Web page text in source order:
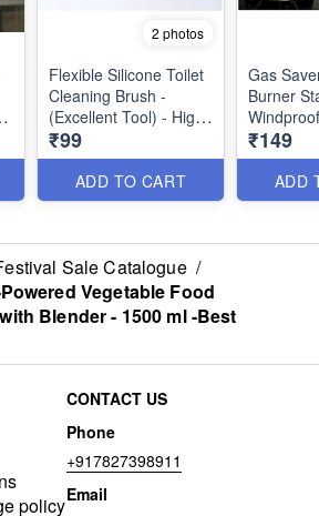
2 photos
Flexible Silicone Toilet
Cleaning Brush -
(Excellent Tool) - High
Demand Product
₹99
ADD TO CART
Gas
Burner
Saving
Utility
₹149
ADD
Sale Catalogue /
Vegetable Food
Blender - 1500 ml -Best
policy
CONTACT US
Phone
+917827398911
Email